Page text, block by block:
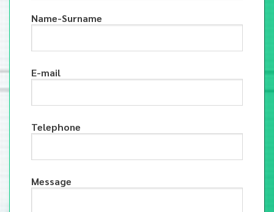
Name-Surname
E-mail
Telephone
Message